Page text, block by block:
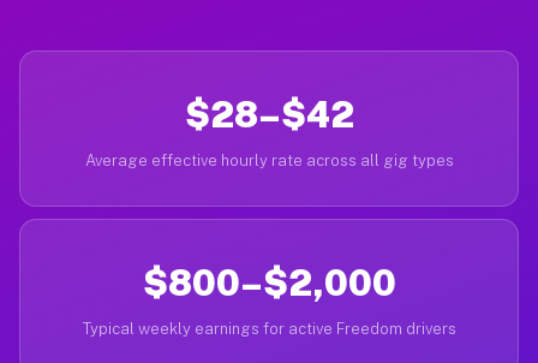
$28–$42
Average effective hourly rate across all gig types
$800–$2,000
Typical weekly earnings for active Freedom drivers